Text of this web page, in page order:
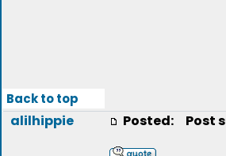
Back to top
alilhippie Posted: Post